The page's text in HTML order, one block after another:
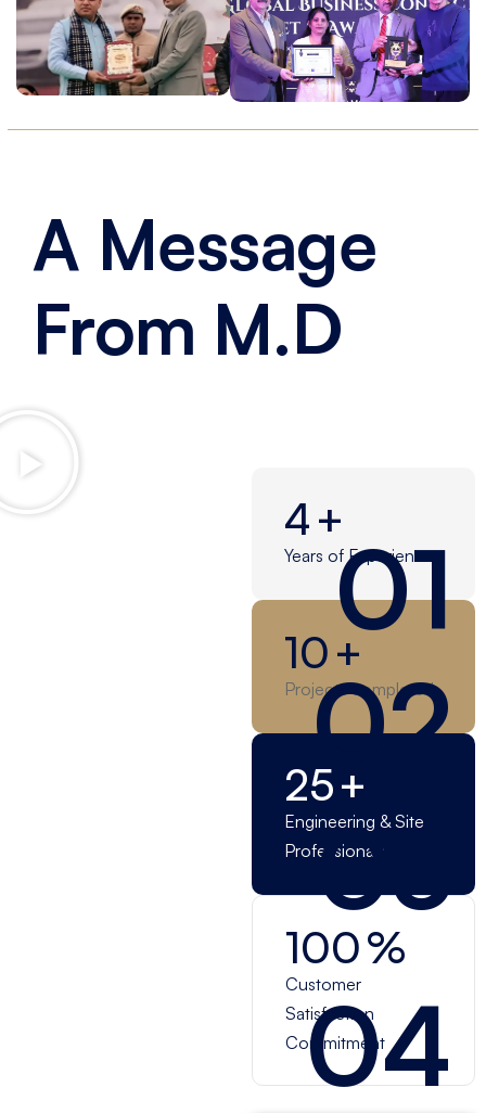
A Message
From M.D
4+
Years of Experience
01
10+
Projects completed
02
25+
Engineering & Site
Professionals
03
100%
Customer
Satisfaction
Commitment
04